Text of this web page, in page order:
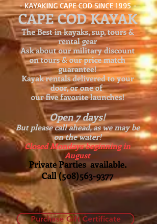
- KAYAKING CAPE COD SINCE 1995 -
CAPE COD KAYAK
The Best in kayaks, sup, tours &
rental gear
Ask about ourmilitary discount
on tours & our price match
guarantee!
Kayak rentals delivered to your
door, or one of
our five favorite launches!
Open 7 days!
But please call ahead, as we may be
on the water!
Closed Mondays beginning in
August
Private Parties available.
Call(508)563-9377
Purchase Gift Certificate